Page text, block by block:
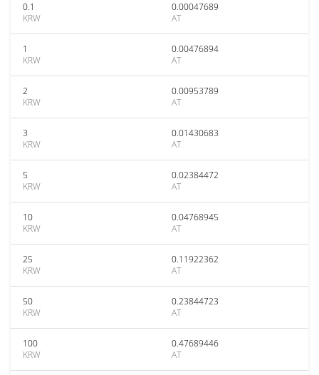
0.1
KRW
0.00047689
AT
1
KRW
0.00476894
AT
2
KRW
0.00953789
AT
3
KRW
0.01430683
AT
5
KRW
0.02384472
AT
10
KRW
0.04768945
AT
25
KRW
0.11922362
AT
50
KRW
0.23844723
AT
100
KRW
0.47689446
AT